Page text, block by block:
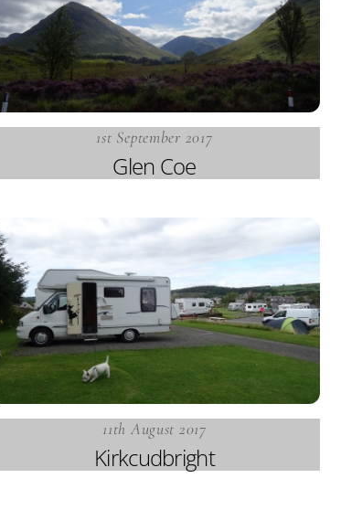
1st September 2017
Glen Coe
11th August 2017
Kirkcudbright